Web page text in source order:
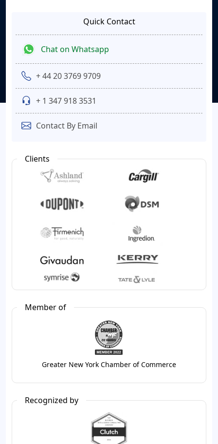
Quick Contact
Chat on Whatsapp
+ 44 20 3769 9709
+ 1 347 918 3531
Contact By Email
Clients
Member of
Greater New York Chamber of Commerce
Recognized by